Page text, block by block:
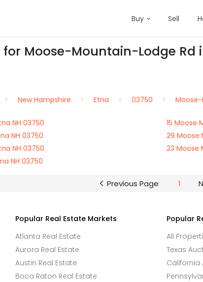
Buy Sell
Moose-Mountain-Lodge Rd
New Hampshire Etna 03750
NH 03750
15 Moose
NH 03750
29 Moose
NH 03750
23 Moose
NH 03750
Previous Page 1
Popular Real Estate Markets
Atlanta Real Estate
Aurora Real Estate
Austin Real Estate
Boca Raton Real Estate
Popular
All
Texas
California